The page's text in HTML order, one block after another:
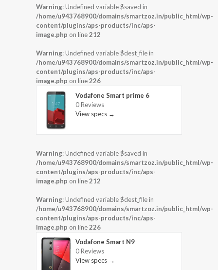
Warning: Undefined variable $saved in
/home/u943768900/domains/smartzoz.in/public_html/wp-
content/plugins/aps-products/inc/aps-
image.php on line212
Warning: Undefined variable $dest_file in
/home/u943768900/domains/smartzoz.in/public_html/wp-
content/plugins/aps-products/inc/aps-
image.php on line226
Vodafone Smart prime 6
0 Reviews
View specs →
Warning: Undefined variable $saved in
/home/u943768900/domains/smartzoz.in/public_html/wp-
content/plugins/aps-products/inc/aps-
image.php on line212
Warning: Undefined variable $dest_file in
/home/u943768900/domains/smartzoz.in/public_html/wp-
content/plugins/aps-products/inc/aps-
image.php on line226
Vodafone Smart N9
0 Reviews
View specs →